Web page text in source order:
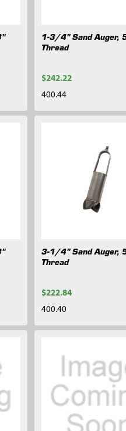
1-3/4" Sand Auger,
Thread
$242.22
400.44
3-1/4" Sand Auger,
Thread
$222.84
400.40